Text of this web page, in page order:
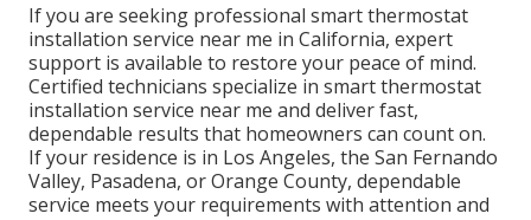
If you are seeking professional smart thermostat
installation service near me in California, expert
support is available to restore your peace of mind.
Certified technicians specialize in smart thermostat
installation service near me and deliver fast,
dependable results that homeowners can count on.
If your residence is in Los Angeles, the San Fernando
Valley, Pasadena, or Orange County, dependable
service meets your requirements with attention and